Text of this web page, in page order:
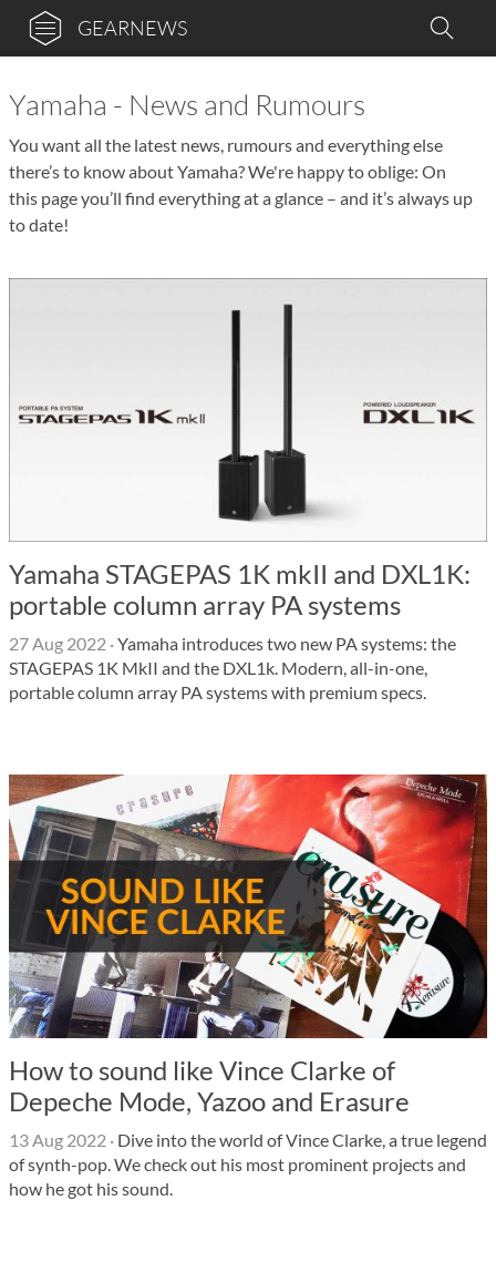
GEARNEWS
Yamaha - News and Rumours
You want all the latest news, rumours and everything else
there’s to know about Yamaha? We're happy to oblige: On
this page you’ll find everything at a glance – and it’s always up
to date!
Yamaha STAGEPAS 1K mkII and DXL1K:
portable column array PA systems
27 Aug 2022 ·Yamaha introduces two new PA systems: the
STAGEPAS 1K MkII and the DXL1k. Modern, all-in-one,
portable column array PA systems with premium specs.
How to sound like Vince Clarke of
Depeche Mode, Yazoo and Erasure
13 Aug 2022 · Dive into the world of Vince Clarke, a true legend
of synth-pop. We check out his most prominent projects and
how he got his sound.